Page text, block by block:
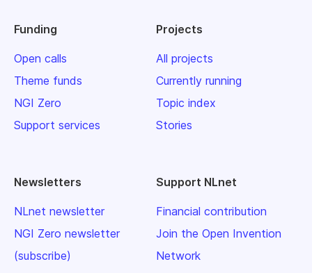
Funding
Open calls
Theme funds
NGI Zero
Support services
Projects
All projects
Currently running
Topic index
Stories
Newsletters
NLnet newsletter
NGI Zero newsletter
(subscribe)
Support NLnet
Financial contribution
Join the Open Invention
Network